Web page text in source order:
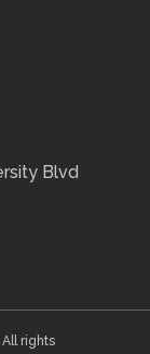
Blvd
All rights